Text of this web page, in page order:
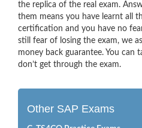
the replica of the real exam.
them means you have learnt all
certification and you have no
still fear of losing the exam, we
money back guarantee. You can
don’t get through the exam.
Other SAP Exams